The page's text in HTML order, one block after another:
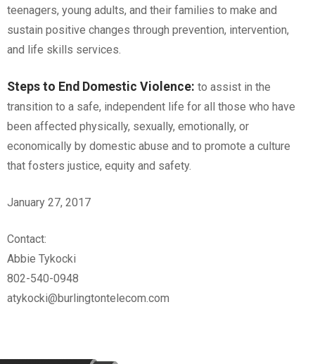
teenagers, young adults, and their families to make and
sustain positive changes through prevention, intervention,
and life skills services.
Steps to End Domestic Violence: to assist in the
transition to a safe, independent life for all those who have
been affected physically, sexually, emotionally, or
economically by domestic abuse and to promote a culture
that fosters justice, equity and safety.
January 27, 2017
Contact:
Abbie Tykocki
802-540-0948
atykocki@burlingtontelecom.com